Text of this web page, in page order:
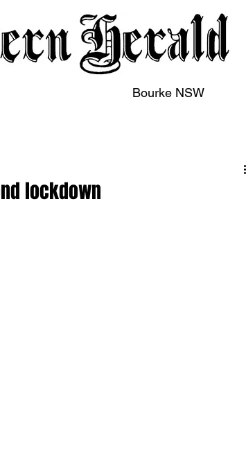
Bourke NSW
lockdown